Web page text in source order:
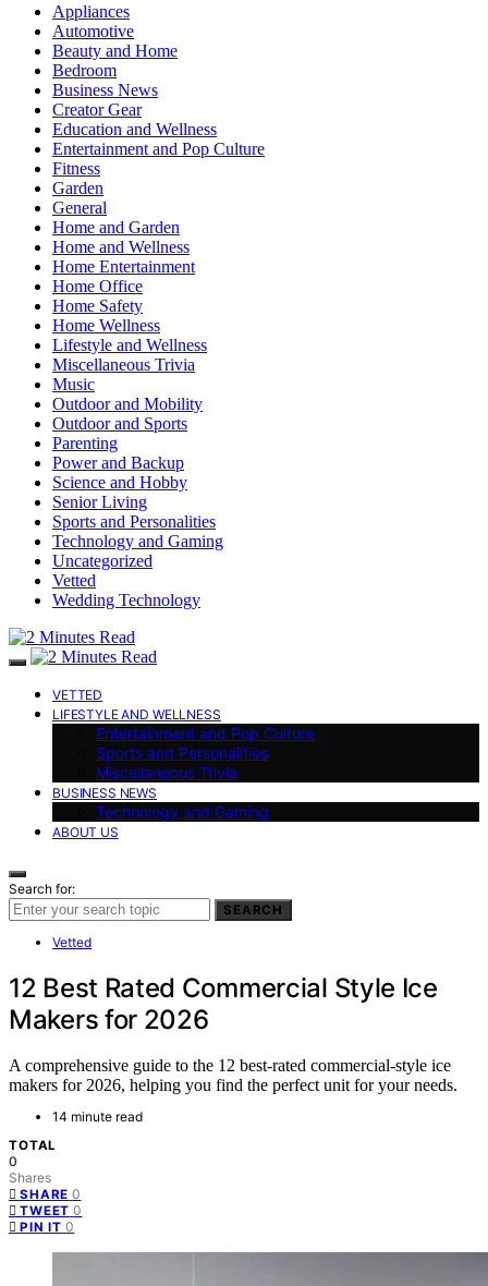
Appliances
Automotive
Beauty and Home
Bedroom
Business News
Creator Gear
Education and Wellness
Entertainment and Pop Culture
Fitness
Garden
General
Home and Garden
Home and Wellness
Home Entertainment
Home Office
Home Safety
Home Wellness
Lifestyle and Wellness
Miscellaneous Trivia
Music
Outdoor and Mobility
Outdoor and Sports
Parenting
Power and Backup
Science and Hobby
Senior Living
Sports and Personalities
Technology and Gaming
Uncategorized
Vetted
Wedding Technology
VETTED
LIFESTYLE AND WELLNESS
Entertainment and Pop Culture
Sports and Personalities
Miscellaneous Trivia
BUSINESS NEWS
Technology and Gaming
ABOUT US
Search for:
SEARCH
Vetted
12 Best Rated Commercial Style Ice
Makers for 2026
A comprehensive guide to the 12 best-rated commercial-style ice
makers for 2026, helping you find the perfect unit for your needs.
14 minute read
TOTAL
0
Shares
SHARE 0
TWEET 0
PIN IT 0